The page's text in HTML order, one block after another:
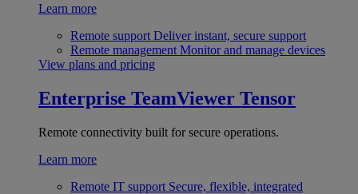
Learn more
Remote support Deliver instant, secure support
Remote management Monitor and manage devices
View plans and pricing
Enterprise TeamViewer Tensor
Remote connectivity built for secure operations.
Learn more
Remote IT support Secure, flexible, integrated